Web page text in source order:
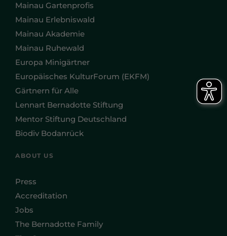
Mainau Gartenprofis
Mainau Erlebniswald
Mainau Akademie
Mainau Ruhewald
Europa Minigärtner
Europäisches KulturForum (EKFM)
Gärtnern für Alle
Lennart Bernadotte Stiftung
Mentor Stiftung Deutschland
Biodiv Bodanrück
ABOUT US
Press
Accreditation
Jobs
The Bernadotte Family